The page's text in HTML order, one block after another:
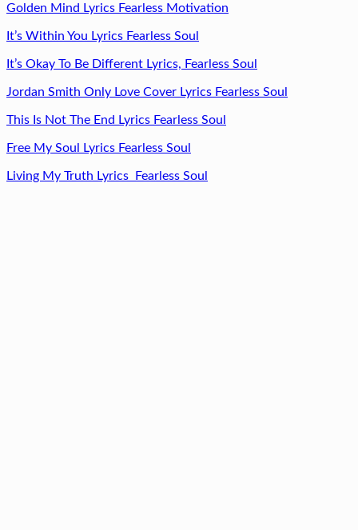
Golden Mind Lyrics Fearless Motivation
It’s Within You Lyrics Fearless Soul
It’s Okay To Be Different Lyrics, Fearless Soul
Jordan Smith Only Love Cover Lyrics Fearless Soul
This Is Not The End Lyrics Fearless Soul
Free My Soul Lyrics Fearless Soul
Living My Truth Lyrics Fearless Soul